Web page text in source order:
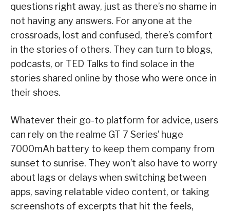
questions right away, just as there’s no shame in
not having any answers. For anyone at the
crossroads, lost and confused, there’s comfort
in the stories of others. They can turn to blogs,
podcasts, or TED Talks to find solace in the
stories shared online by those who were once in
their shoes.
Whatever their go-to platform for advice, users
can rely on the realme GT 7 Series’ huge
7000mAh battery to keep them company from
sunset to sunrise. They won’t also have to worry
about lags or delays when switching between
apps, saving relatable video content, or taking
screenshots of excerpts that hit the feels,